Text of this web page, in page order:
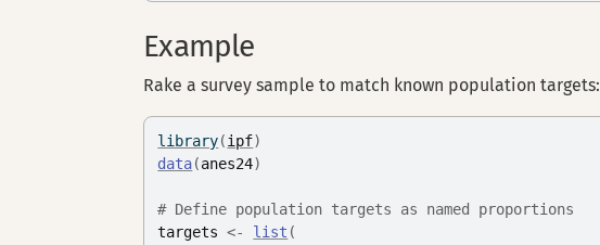
Example
Rake a survey sample to match known population targets:
library(ipf)
data(anes24)
# Define population targets as named proportions
targets <- list (